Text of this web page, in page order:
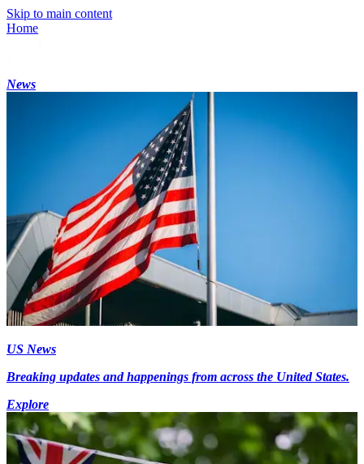
Skip to main content
Home
News
US News
Breaking updates and happenings from across the United States.
Explore